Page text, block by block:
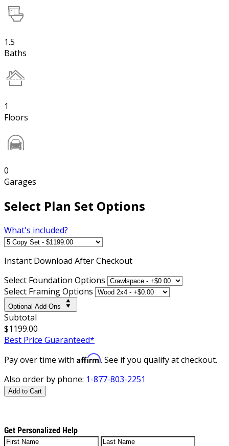
1.5
Baths
1
Floors
0
Garages
Select Plan Set Options
What's included?
Instant Download After Checkout
Select Foundation Options
Select Framing Options
Optional Add-Ons
Subtotal
$1199.00
Best Price Guaranteed*
Pay over time with Affirm. See if you qualify at checkout.
Also order by phone: 1-877-803-2251
Add to Cart
Get Personalized Help